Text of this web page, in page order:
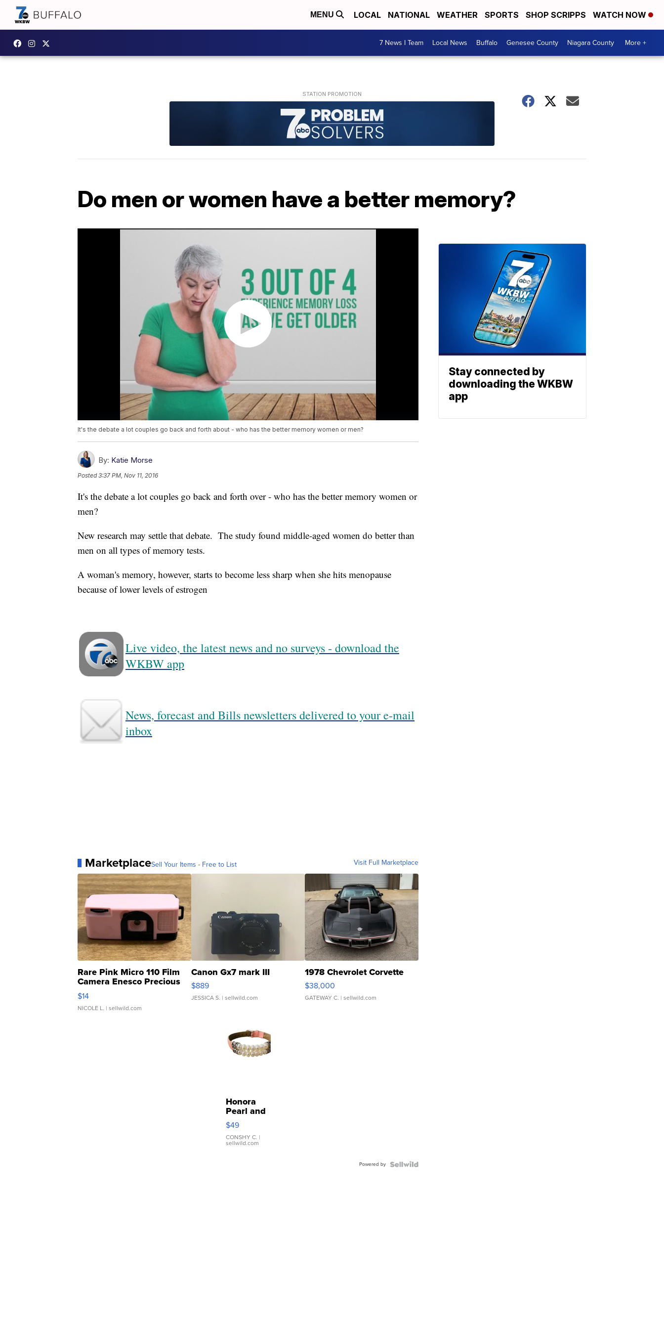
MENU LOCAL NATIONAL WEATHER SPORTS SHOP SCRIPPS WATCH NOW
7 News I Team Local News Buffalo Genesee County Niagara County More +
Do men or women have a better memory?
It's the debate a lot couples go back and forth about - who has the better memory women or men?
By: Katie Morse
Posted3:37 PM, Nov 11, 2016
It's the debate a lot couples go back and forth over - who has the better memory women or
men?
New research may settle that debate. The study found middle-aged women do better than
men on all types of memory tests.
A woman's memory, however, starts to become less sharp when she hits menopause
because of lower levels of estrogen
Live video, the latest news and no surveys - download the
WKBW app
News, forecast and Bills newsletters delivered to your e-mail
inbox
MarketplaceSell Your Items - Free to List Visit Full Marketplace
Rare Pink Micro 110 Film
Camera Enesco Precious
Moments TD4
$14
NICOLE L. | sellwild.com
Canon Gx7 mark III
$889
JESSICA S. | sellwild.com
1978 Chevrolet Corvette
$38,000
GATEWAY C. | sellwild.com
Honora
Pearl and
Pink
Leather
Bracelet
Adjustable
$49
CONSHY C. |
sellwild.com
Powered by
Stay connected by
downloading the WKBW
app